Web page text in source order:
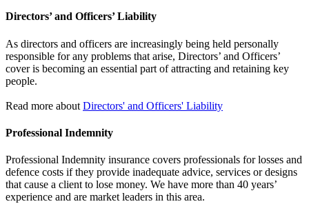
Directors’ and Officers’ Liability
As directors and officers are increasingly being held personally
responsible for any problems that arise, Directors’ and Officers’
cover is becoming an essential part of attracting and retaining key
people.
Read more about Directors' and Officers' Liability
Professional Indemnity
Professional Indemnity insurance covers professionals for losses and
defence costs if they provide inadequate advice, services or designs
that cause a client to lose money. We have more than 40 years’
experience and are market leaders in this area.